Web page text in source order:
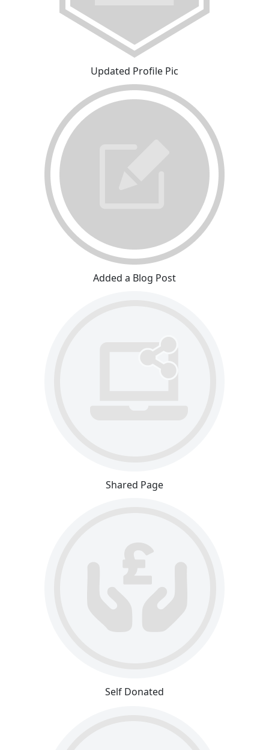
Updated Profile Pic
Added a Blog Post
Shared Page
Self Donated